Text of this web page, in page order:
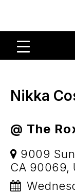
Nikka
@ The
9009
CA 90069,